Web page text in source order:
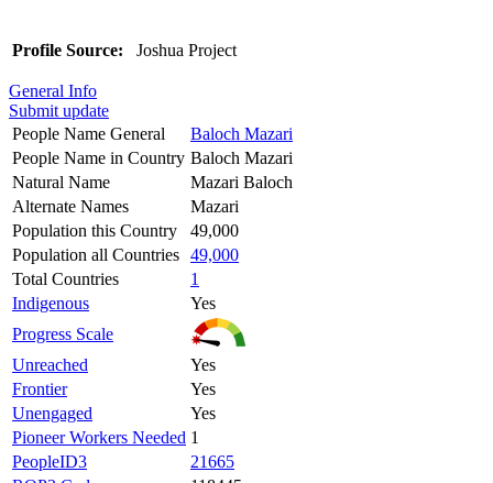
Profile Source: Joshua Project
General Info
Submit update
People Name General
Baloch Mazari
People Name in Country Baloch Mazari
Natural Name
Mazari Baloch
Alternate Names
Mazari
Population this Country
49,000
Population all Countries 49,000
Total Countries
1
Indigenous
Yes
Progress Scale
Unreached
Yes
Frontier
Yes
Unengaged
Yes
Pioneer Workers Needed 1
PeopleID3
21665